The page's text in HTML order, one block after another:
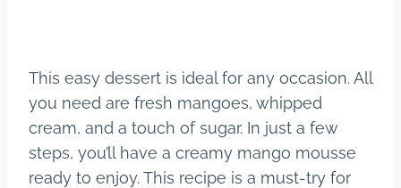
This easy dessert is ideal for any occasion. All
you need are fresh mangoes, whipped
cream, and a touch of sugar. In just a few
steps, you’ll have a creamy mango mousse
ready to enjoy. This recipe is a must-try for